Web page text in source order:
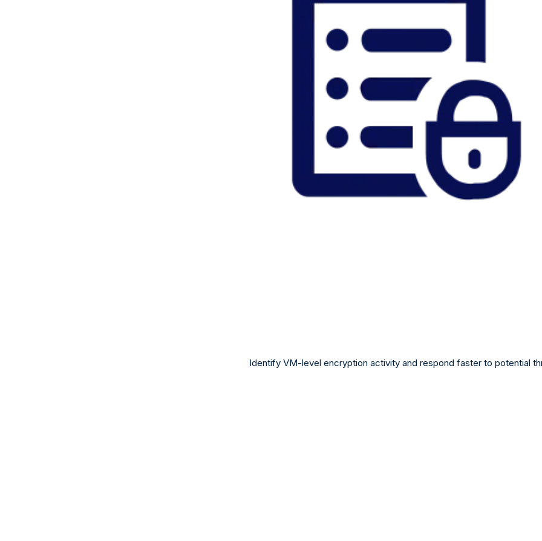
Identify VM-level encryption activity and respond faster to potential